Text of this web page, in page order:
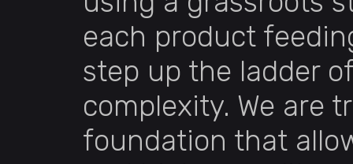
each product
step up the ladder
complexity. We are
foundation that